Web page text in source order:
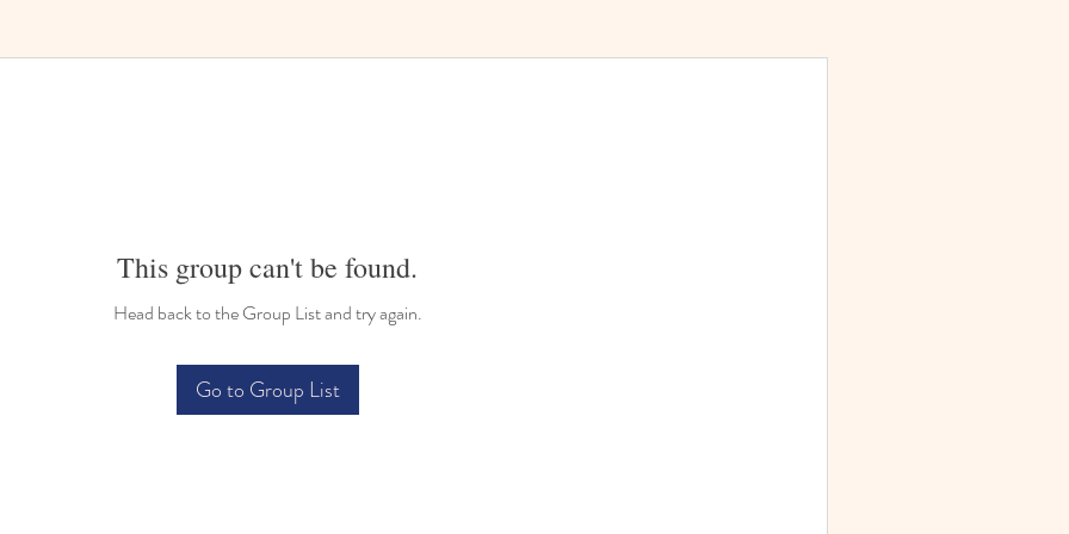
This group can't be found.
Head back to the Group List and try again.
Go to Group List